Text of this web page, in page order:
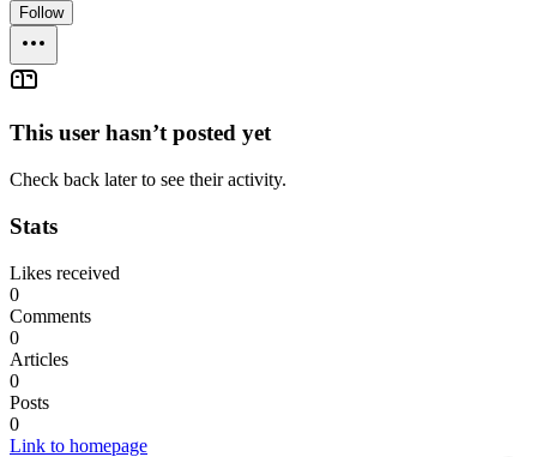
Follow
This user hasn’t posted yet
Check back later to see their activity.
Stats
Likes received
0
Comments
0
Articles
0
Posts
0
Link to homepage